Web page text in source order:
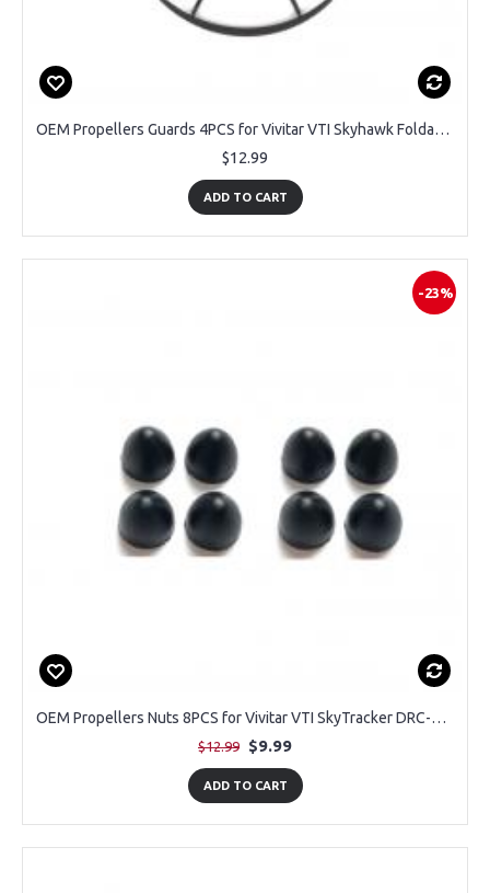
OEM Propellers Guards 4PCS for Vivitar VTI Skyhawk Foldable DRC447 GPS Drone
$12.99
ADD TO CART
-23%
OEM Propellers Nuts 8PCS for Vivitar VTI SkyTracker DRC-445
$12.99 $9.99
ADD TO CART